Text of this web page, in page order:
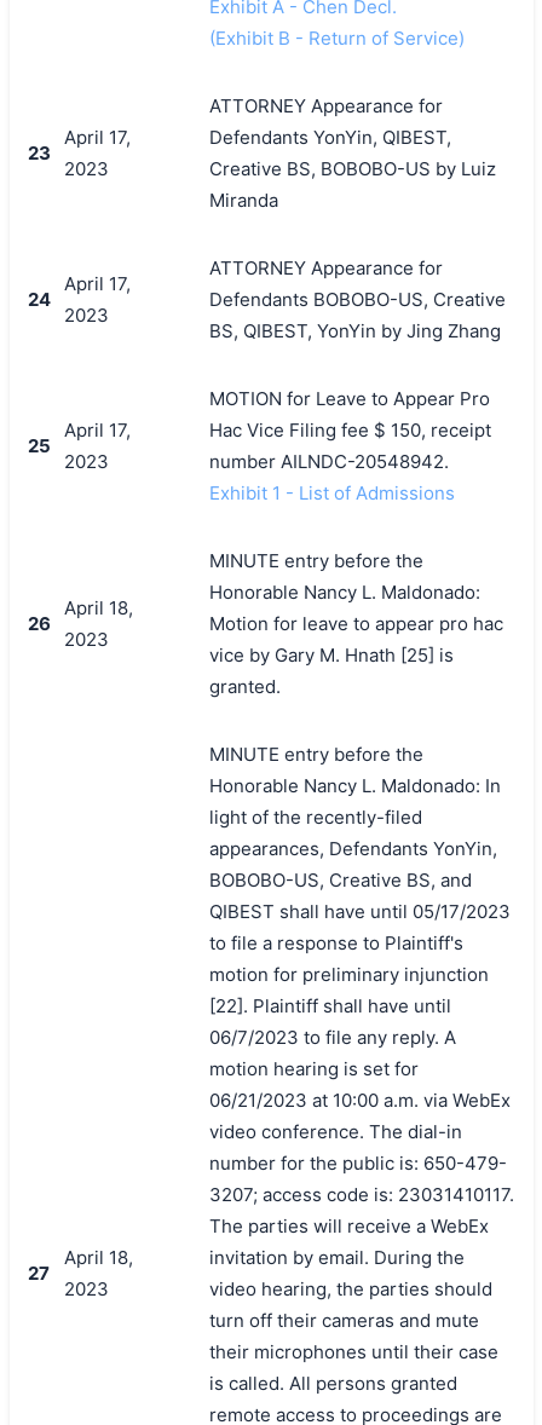
Exhibit A - Chen Decl.
(Exhibit B - Return of Service)
23
April 17,
2023
ATTORNEY Appearance for
Defendants YonYin, QIBEST,
Creative BS, BOBOBO-US by Luiz
Miranda
24
April 17,
2023
ATTORNEY Appearance for
Defendants BOBOBO-US, Creative
BS, QIBEST, YonYin by Jing Zhang
25
April 17,
2023
MOTION for Leave to Appear Pro
Hac Vice Filing fee $ 150, receipt
number AILNDC-20548942.
Exhibit 1 - List of Admissions
26
April 18,
2023
MINUTE entry before the
Honorable Nancy L. Maldonado:
Motion for leave to appear pro hac
vice by Gary M. Hnath [25] is
granted.
27
April 18,
2023
MINUTE entry before the
Honorable Nancy L. Maldonado: In
light of the recently-filed
appearances, Defendants YonYin,
BOBOBO-US, Creative BS, and
QIBEST shall have until 05/17/2023
to file a response to Plaintiff's
motion for preliminary injunction
[22]. Plaintiff shall have until
06/7/2023 to file any reply. A
motion hearing is set for
06/21/2023 at 10:00 a.m. via WebEx
video conference. The dial-in
number for the public is: 650-479-
3207; access code is: 23031410117.
The parties will receive a WebEx
invitation by email. During the
video hearing, the parties should
turn off their cameras and mute
their microphones until their case
is called. All persons granted
remote access to proceedings are